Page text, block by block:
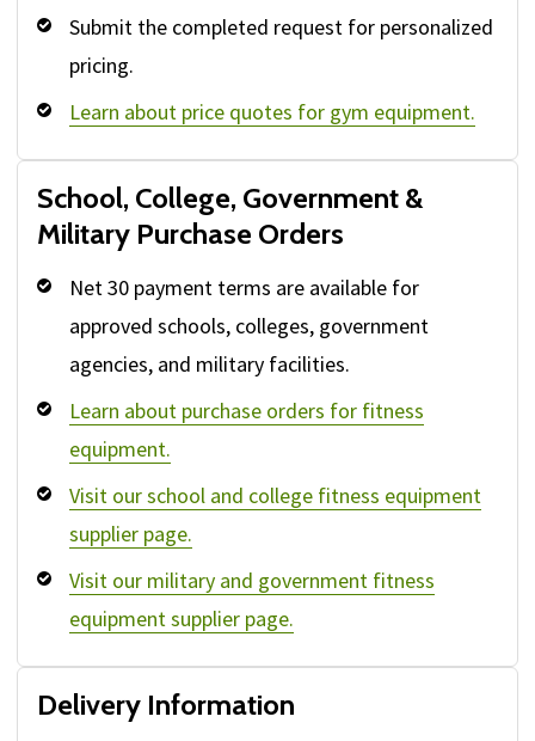
Submit the completed request for personalized
pricing.
Learn about price quotes for gym equipment.
School, College, Government &
Military Purchase Orders
Net 30 payment terms are available for
approved schools, colleges, government
agencies, and military facilities.
Learn about purchase orders for fitness
equipment.
Visit our school and college fitness equipment
supplier page.
Visit our military and government fitness
equipment supplier page.
Delivery Information